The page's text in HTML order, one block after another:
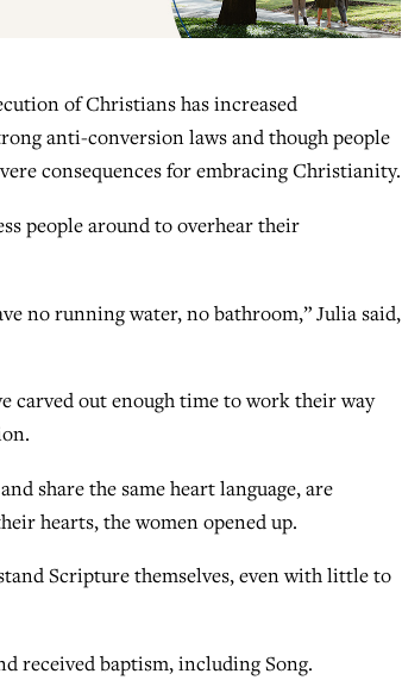
of Christians has increased
anti-conversion laws and though people
consequences for embracing Christianity.
people around to overhear their
no running water, no bathroom,” Julia said,
carved out enough time to work their way
share the same heart language, are
hearts, the women opened up.
Scripture themselves, even with little to
received baptism, including Song.